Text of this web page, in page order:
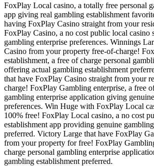
FoxPlay Local casino, a totally free personal
app giving real gambling establishment
having FoxPlay Casino straight from your
FoxPlay Casino, a no cost public local casino
gambling enterprise preferences. Winnings
Casino from your property free-of-charge!
establishment, a free of charge personal
offering actual gambling establishment
that have FoxPlay Casino straight from your
charge! FoxPlay Gambling enterprise, a free
gambling enterprise application giving
preferences. Win Huge with FoxPlay Local
100% free! FoxPlay Local casino, a no cost
establishment app providing genuine
preferred. Victory Large that have FoxPlay
from your property for free! FoxPlay
charge personal gambling enterprise
gambling establishment preferred.